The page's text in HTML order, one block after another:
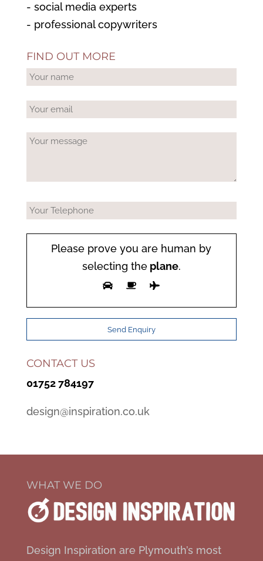
- social media experts
- professional copywriters
FIND OUT MORE
Please prove you are human by
selecting theplane.
CONTACT US
01752 784197
design@inspiration.co.uk
WHAT WE DO
Design Inspiration are Plymouth’s most